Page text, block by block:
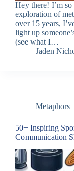
Hey there! I’m
exploration of
over 15 years,
light up
(see what I…
Jaden
Metaphors
50+ Inspiring
Communication